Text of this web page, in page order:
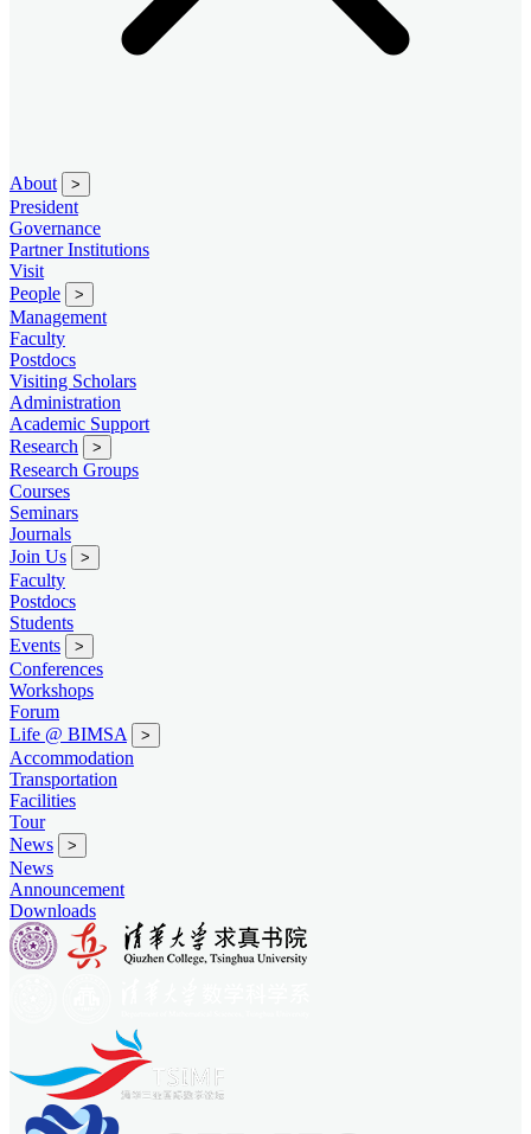
About >
President
Governance
Partner Institutions
Visit
People
>
Management
Faculty
Postdocs
Visiting Scholars
Administration
Academic Support
Research
>
Research Groups
Courses
Seminars
Journals
Join Us
>
Faculty
Postdocs
Students
Events
>
Conferences
Workshops
Forum
Life @ BIMSA
>
Accommodation
Transportation
Facilities
Tour
News
>
News
Announcement
Downloads